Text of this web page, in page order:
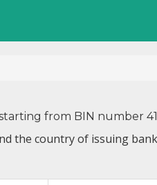
from BIN number
the country of issuing